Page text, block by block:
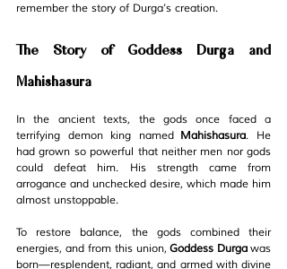
remember the story of Durga’s creation.
The Story of Goddess Durga and
Mahishasura
In the ancient texts, the gods once faced a
terrifying demon king named Mahishasura. He
had grown so powerful that neither men nor gods
could defeat him. His strength came from
arrogance and unchecked desire, which made him
almost unstoppable.
To restore balance, the gods combined their
energies, and from this union, Goddess Durga was
born—resplendent, radiant, and armed with divine